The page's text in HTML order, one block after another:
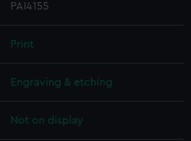
PAI4155
Print
Engraving & etching
Not on display